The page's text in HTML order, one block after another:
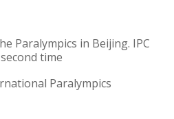
Paralympics in Beijing. IPC
time
Paralympics